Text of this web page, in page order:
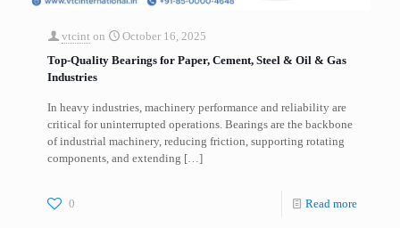
vtcint on
October 16, 2025
Top-Quality Bearings for Paper, Cement, Steel & Oil & Gas
Industries
In heavy industries, machinery performance and reliability are
critical for uninterrupted operations. Bearings are the backbone
of industrial machinery, reducing friction, supporting rotating
components, and extending […]
0 Read more